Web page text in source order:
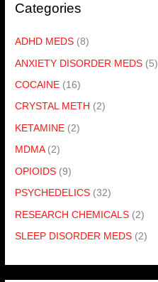
Categories
ADHD MEDS (8)
ANXIETY DISORDER MEDS (5)
COCAINE (16)
CRYSTAL METH (2)
KETAMINE (2)
MDMA (2)
OPIOIDS (9)
PSYCHEDELICS (32)
RESEARCH CHEMICALS (2)
SLEEP DISORDER MEDS (2)